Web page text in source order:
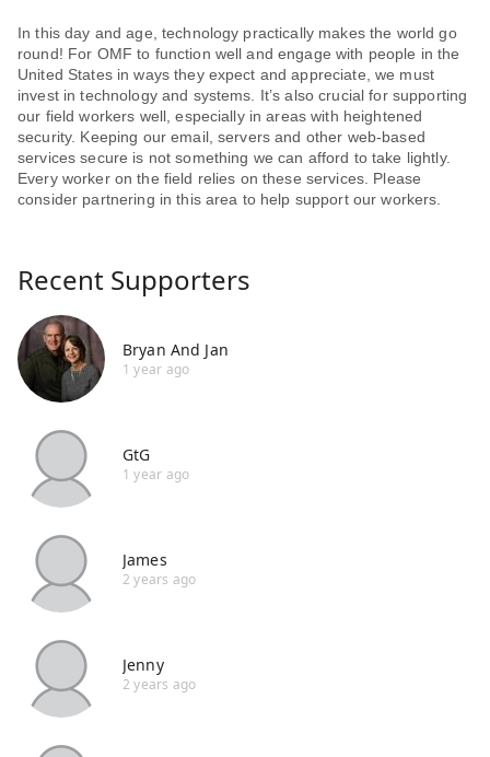
In this day and age, technology practically makes the world go
round! For OMF to function well and engage with people in the
United States in ways they expect and appreciate, we must
invest in technology and systems. It’s also crucial for supporting
our field workers well, especially in areas with heightened
security. Keeping our email, servers and other web-based
services secure is not something we can afford to take lightly.
Every worker on the field relies on these services. Please
consider partnering in this area to help support our workers.
Recent Supporters
Bryan And Jan
1 year ago
GtG
1 year ago
James
2 years ago
Jenny
2 years ago